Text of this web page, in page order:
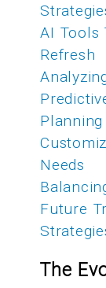
AI Tools
Refresh
Planning
Needs
Future
The